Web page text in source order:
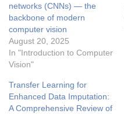
networks (CNNs) — the
backbone of modern
computer vision
August 20, 2025
In "Introduction to Computer
Vision"
Transfer Learning for
Enhanced Data Imputation:
A Comprehensive Review of